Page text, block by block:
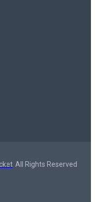
All Rights Reserved